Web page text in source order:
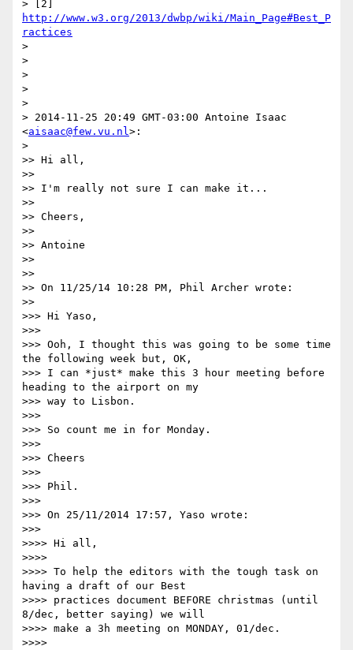
http://www.w3.org/2013/dwbp/wiki/Main_Page#Best_P
ractices
>
>
>
>
>
> 2014-11-25 20:49 GMT-03:00 Antoine Isaac
<aisaac@few.vu.nl>:
>
>> Hi all,
>>
>> I'm really not sure I can make it...
>>
>> Cheers,
>>
>> Antoine
>>
>>
>> On 11/25/14 10:28 PM, Phil Archer wrote:
>>
>>> Hi Yaso,
>>>
>>> Ooh, I thought this was going to be some time
the following week but, OK,
>>> I can *just* make this 3 hour meeting before
heading to the airport on my
>>> way to Lisbon.
>>>
>>> So count me in for Monday.
>>>
>>> Cheers
>>>
>>> Phil.
>>>
>>> On 25/11/2014 17:57, Yaso wrote:
>>>
>>>> Hi all,
>>>>
>>>> To help the editors with the tough task on
having a draft of our Best
>>>> practices document BEFORE christmas (until
8/dec, better saying) we will
>>>> make a 3h meeting on MONDAY, 01/dec.
>>>>